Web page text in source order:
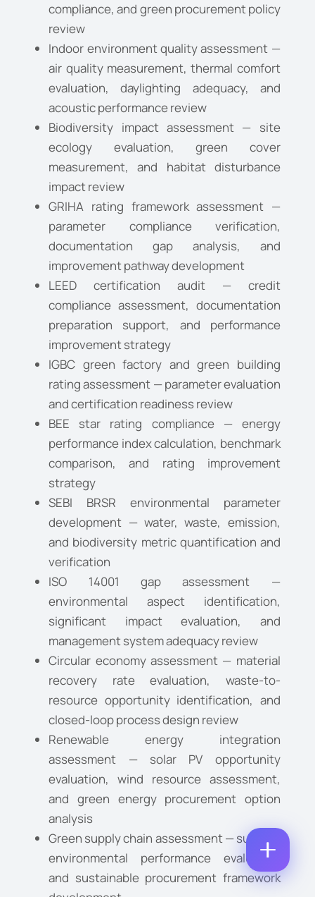
compliance, and green procurement policy
review
Indoor environment quality assessment —
air quality measurement, thermal comfort
evaluation, daylighting adequacy, and
acoustic performance review
Biodiversity impact assessment — site
ecology evaluation, green cover
measurement, and habitat disturbance
impact review
GRIHA rating framework assessment —
parameter compliance verification,
documentation gap analysis, and
improvement pathway development
LEED certification audit — credit
compliance assessment, documentation
preparation support, and performance
improvement strategy
IGBC green factory and green building
rating assessment — parameter evaluation
and certification readiness review
BEE star rating compliance — energy
performance index calculation, benchmark
comparison, and rating improvement
strategy
SEBI BRSR environmental parameter
development — water, waste, emission,
and biodiversity metric quantification and
verification
ISO 14001 gap assessment —
environmental aspect identification,
significant impact evaluation, and
management system adequacy review
Circular economy assessment — material
recovery rate evaluation, waste-to-
resource opportunity identification, and
closed-loop process design review
Renewable energy integration
assessment — solar PV opportunity
evaluation, wind resource assessment,
and green energy procurement option
analysis
Green supply chain assessment — supplier
environmental performance evaluation
and sustainable procurement framework
Request a Consultation
C
O
M
M
E
N
*
M
B
E
R
N
A
M
E
*
E
M
I
L
P
O
N
U
M
B
E
R
*
M
M
E
N
T
*
Enquire Now